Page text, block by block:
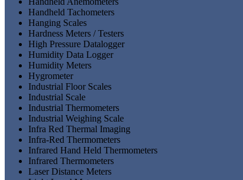
Handheld Tachometers
Hanging Scales
Hardness Meters / Testers
High Pressure Datalogger
Humidity Data Logger
Humidity Meters
Hygrometer
Industrial Floor Scales
Industrial Scale
Industrial Thermometers
Industrial Weighing Scale
Infra Red Thermal Imaging
Infra-Red Thermometers
Infrared Hand Held Thermometers
Infrared Thermometers
Laser Distance Meters